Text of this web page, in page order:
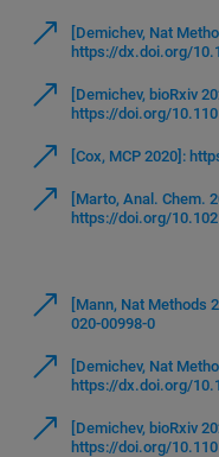
[Demichev, Nat
https://dx.doi.org/
[Demichev, bioRxiv
https://doi.org/
[Cox, MCP 2020]:
[Marto, Anal. Chem.
https://doi.org/
[Mann, Nat Methods
020-00998-0
[Demichev, Nat
https://dx.doi.org/
[Demichev, bioRxiv
https://doi.org/